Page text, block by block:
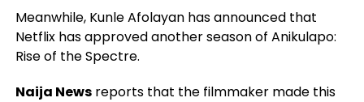
Meanwhile, Kunle Afolayan has announced that
Netflix has approved another season of Anikulapo:
Rise of the Spectre.
Naija Newsreports that the filmmaker made this